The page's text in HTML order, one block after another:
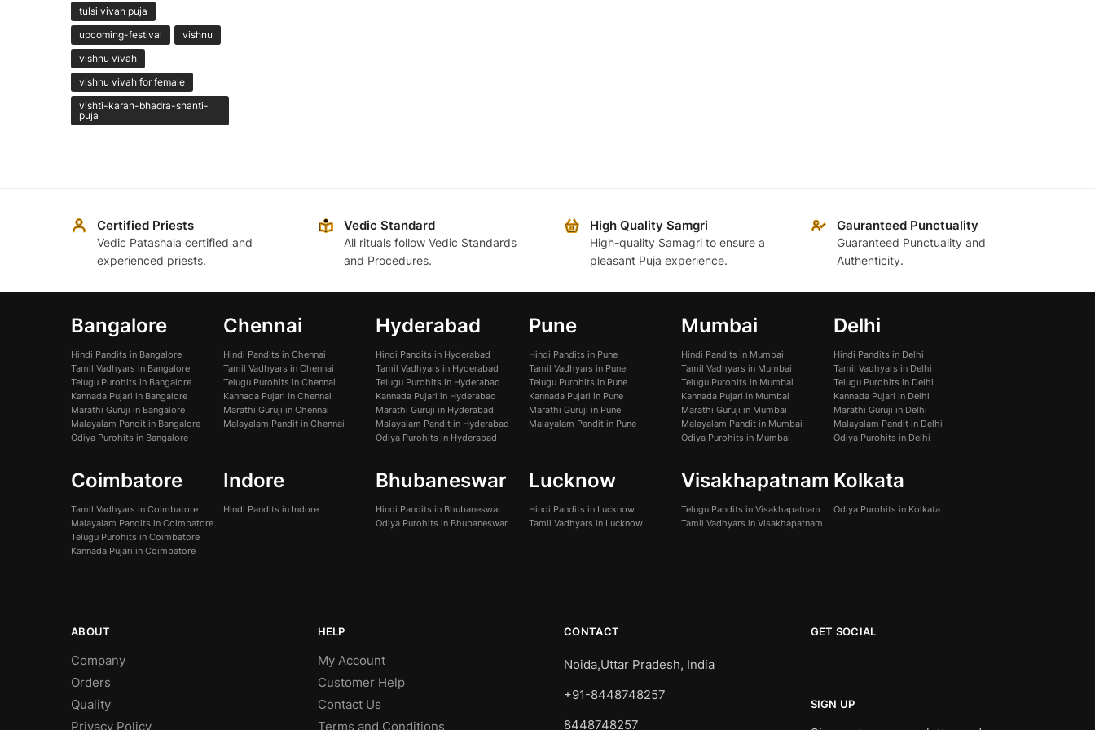
tulsi vivah puja
upcoming-festival
vishnu
vishnu vivah
vishnu vivah for female
vishti-karan-bhadra-shanti-
puja
Certified Priests
Vedic Patashala certified and
experienced priests.
Vedic Standard
All rituals follow Vedic Standards
and Procedures.
High Quality Samgri
High-quality Samagri to ensure a
pleasant Puja experience.
Gauranteed Punctuality
Guaranteed Punctuality and
Authenticity.
Bangalore
Hindi Pandits in Bangalore
Tamil Vadhyars in Bangalore
Telugu Purohits in Bangalore
Kannada Pujari in Bangalore
Marathi Guruji in Bangalore
Malayalam Pandit in Bangalore
Odiya Purohits in Bangalore
Chennai
Hindi Pandits in Chennai
Tamil Vadhyars in Chennai
Telugu Purohits in Chennai
Kannada Pujari in Chennai
Marathi Guruji in Chennai
Malayalam Pandit in Chennai
Hyderabad
Hindi Pandits in Hyderabad
Tamil Vadhyars in Hyderabad
Telugu Purohits in Hyderabad
Kannada Pujari in Hyderabad
Marathi Guruji in Hyderabad
Malayalam Pandit in Hyderabad
Odiya Purohits in Hyderabad
Pune
Hindi Pandits in Pune
Tamil Vadhyars in Pune
Telugu Purohits in Pune
Kannada Pujari in Pune
Marathi Guruji in Pune
Malayalam Pandit in Pune
Mumbai
Hindi Pandits in Mumbai
Tamil Vadhyars in Mumbai
Telugu Purohits in Mumbai
Kannada Pujari in Mumbai
Marathi Guruji in Mumbai
Malayalam Pandit in Mumbai
Odiya Purohits in Mumbai
Delhi
Hindi Pandits in Delhi
Tamil Vadhyars in Delhi
Telugu Purohits in Delhi
Kannada Pujari in Delhi
Marathi Guruji in Delhi
Malayalam Pandit in Delhi
Odiya Purohits in Delhi
Coimbatore
Tamil Vadhyars in Coimbatore
Malayalam Pandits in Coimbatore
Telugu Purohits in Coimbatore
Kannada Pujari in Coimbatore
Indore
Hindi Pandits in Indore
Bhubaneswar
Hindi Pandits in Bhubaneswar
Odiya Purohits in Bhubaneswar
Lucknow
Hindi Pandits in Lucknow
Tamil Vadhyars in Lucknow
Visakhapatnam
Telugu Pandits in Visakhapatnam
Tamil Vadhyars in Visakhapatnam
Kolkata
Odiya Purohits in Kolkata
ABOUT
Company
Orders
Quality
Privacy Policy
HELP
My Account
Customer Help
Contact Us
Terms and Conditions
CONTACT
Noida,Uttar Pradesh, India
+91-8448748257
8448748257
GET SOCIAL
SIGN UP